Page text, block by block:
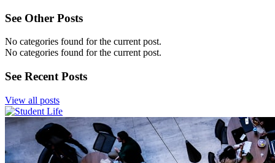
See Other Posts
No categories found for the current post.
No categories found for the current post.
See Recent Posts
View all posts